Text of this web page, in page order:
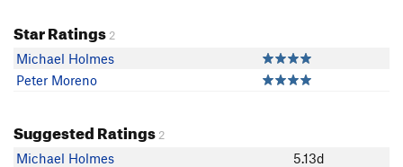
Star Ratings 2
Michael Holmes
Peter Moreno
Suggested Ratings 2
Michael Holmes
5.13d